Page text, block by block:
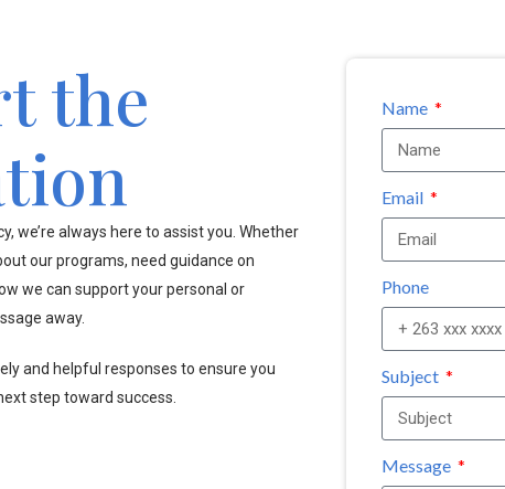
the
we’re always here to assist you. Whether
our programs, need guidance on
we can support your personal or
away.
and helpful responses to ensure you
step toward success.
Name
Email
Phone
Subject
Message